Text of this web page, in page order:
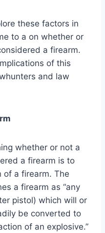
these factors in
to a on whether or
a firearm.
of this
and law
whether or not a
a firearm is to
a firearm. The
a firearm as “any
pistol) which will or
be converted to
of an explosive.”